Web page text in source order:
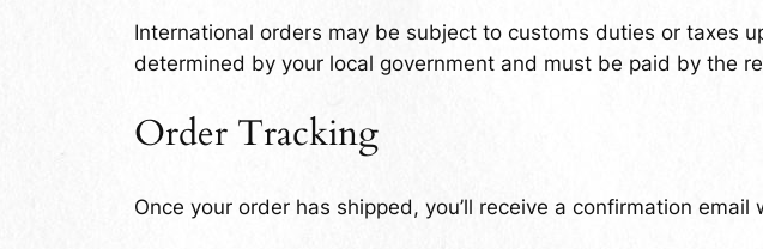
International orders may be subject to customs duties or taxes
determined by your local government and must be paid by the
Order Tracking
Once your order has shipped, you’ll receive a confirmation